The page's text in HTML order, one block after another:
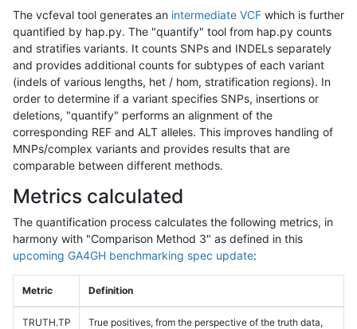
The vcfeval tool generates an intermediate VCF which is further
quantified by hap.py. The "quantify" tool from hap.py counts
and stratifies variants. It counts SNPs and INDELs separately
and provides additional counts for subtypes of each variant
(indels of various lengths, het / hom, stratification regions). In
order to determine if a variant specifies SNPs, insertions or
deletions, "quantify" performs an alignment of the
corresponding REF and ALT alleles. This improves handling of
MNPs/complex variants and provides results that are
comparable between different methods.
Metrics calculated
The quantification process calculates the following metrics, in
harmony with "Comparison Method 3" as defined in this
upcoming GA4GH benchmarking spec update:
Metric Definition
TRUTH.TP
True positives, from the perspective of the truth data,